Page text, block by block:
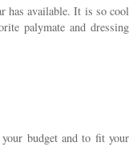
has available. It is so cool
palymate and dressing
budget and to fit your